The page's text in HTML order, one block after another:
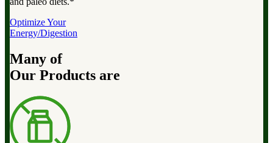
Optimize Your
Energy/Digestion
Many of
Our Products are